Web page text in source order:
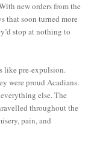
new orders from the
that soon turned more
d stop at nothing to
like pre-expulsion.
were proud Acadians.
else. The
throughout the
pain, and